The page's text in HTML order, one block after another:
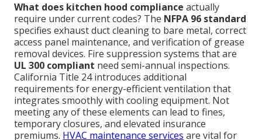
What does kitchen hood compliance actually
require under current codes? The NFPA 96 standard
specifies exhaust duct cleaning to bare metal, correct
access panel maintenance, and verification of grease
removal devices. Fire suppression systems that are
UL 300 compliant need semi-annual inspections.
California Title 24 introduces additional
requirements for energy-efficient ventilation that
integrates smoothly with cooling equipment. Not
meeting any of these elements can lead to fines,
temporary closures, and elevated insurance
premiums. HVAC maintenance services are vital for